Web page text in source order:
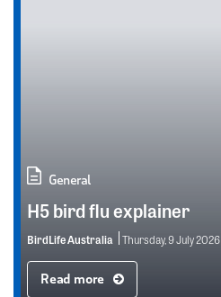
General
H5 bird flu explainer
BirdLife Australia Thursday, 9 July 2026
Read more